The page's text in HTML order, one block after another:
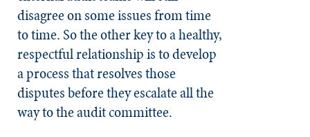
disagree on some issues from time
to time. So the other key to a healthy,
respectful relationship is to develop
a process that resolves those
disputes before they escalate all the
way to the audit committee.